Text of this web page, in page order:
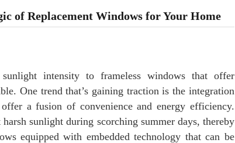
of Replacement Windows for Your Home
intensity to frameless windows that offer
One trend that’s gaining traction is the integration
a fusion of convenience and energy efficiency.
sunlight during scorching summer days, thereby
equipped with embedded technology that can be